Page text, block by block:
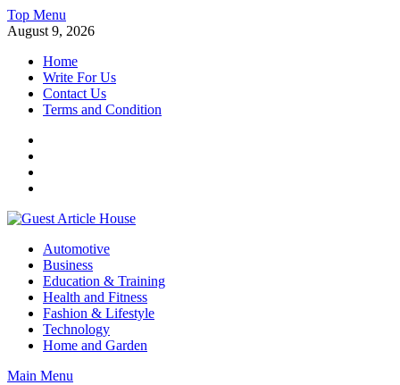
Skip
to
Top Menu
August 9, 2026
Home
Write For Us
Contact Us
Terms and Condition
Guest Article House | Latest News | Magazines |
Automotive
Business
Education & Training
Health and Fitness
Fashion & Lifestyle
Technology
Home and Garden
Main Menu